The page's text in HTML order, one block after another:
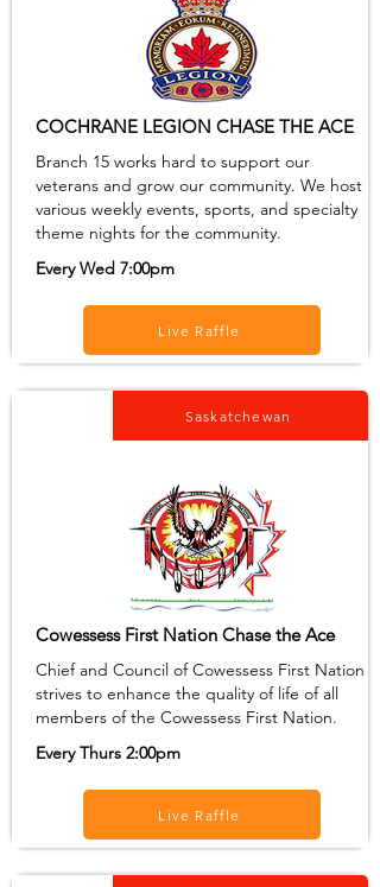
COCHRANE LEGION CHASE THE ACE
Branch 15 works hard to support our
veterans and grow our community. We host
various weekly events, sports, and specialty
theme nights for the community.
Every Wed 7:00pm
Live Raffle
Saskatchewan
Cowessess First Nation Chase the Ace
Chief and Council of Cowessess First Nation
strives to enhance the quality of life of all
members of the Cowessess First Nation.
Every Thurs 2:00pm
Live Raffle